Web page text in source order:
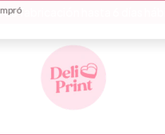
fabricación hasta 6 días